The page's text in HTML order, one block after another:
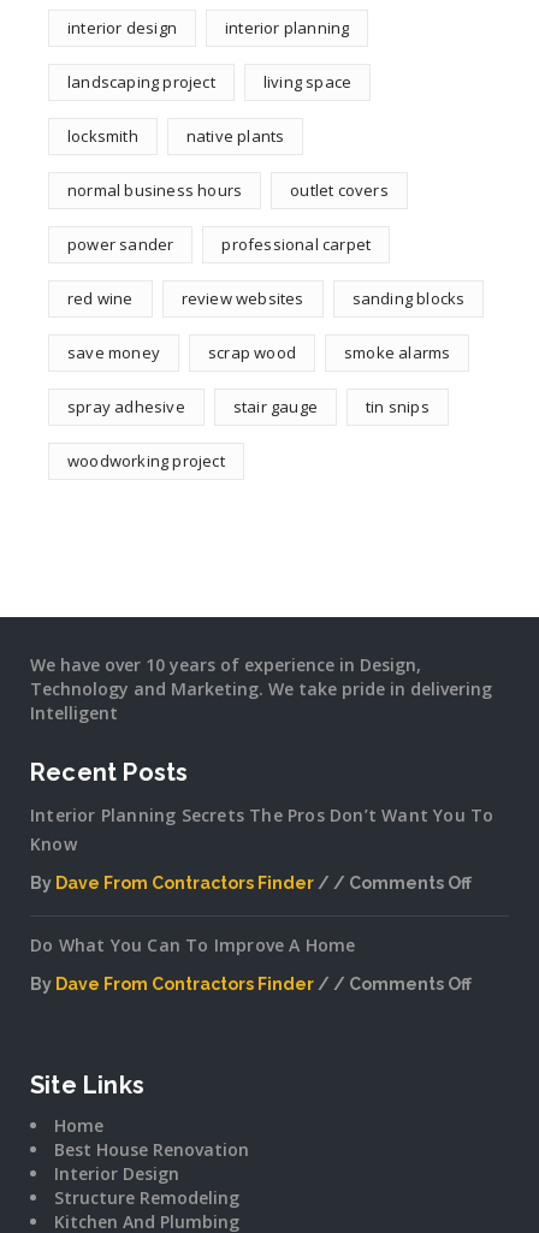
interior design interior planning
landscaping project living space
locksmith native plants
normal business hours outlet covers
power sander professional carpet
red wine review websites sanding blocks
save money scrap wood smoke alarms
spray adhesive stair gauge tin snips
woodworking project
We have over 10 years of experience in Design,
Technology and Marketing. We take pride in delivering
Intelligent
Recent Posts
Interior Planning Secrets The Pros Don’t Want You To
Know
By Dave From Contractors Finder
Comments Off
Secrets
Do What You Can To Improve A Home
By Dave From Contractors Finder
Comments Off
Site Links
Home
Best House Renovation
Interior Design
Structure Remodeling
Kitchen And Plumbing